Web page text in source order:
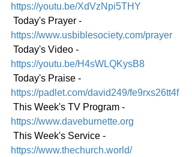
https://youtu.be/XdVzNpi5THY
Today's Prayer -
https://www.usbiblesociety.com/prayer
Today's Video -
https://youtu.be/H4sWLQKysB8
Today's Praise -
https://padlet.com/david249/fe9rxs26tt4f
This Week's TV Program -
https://www.daveburnette.org
This Week's Service -
https://www.thechurch.world/